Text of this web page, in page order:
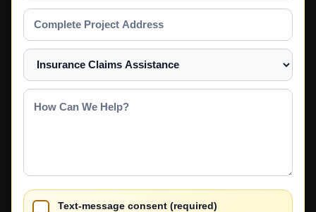
Complete
Project
Address
Select
a
Service
How
Text-message consent (required)